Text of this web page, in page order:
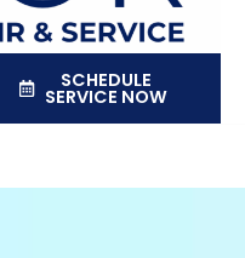
SCHEDULE
SERVICE NOW